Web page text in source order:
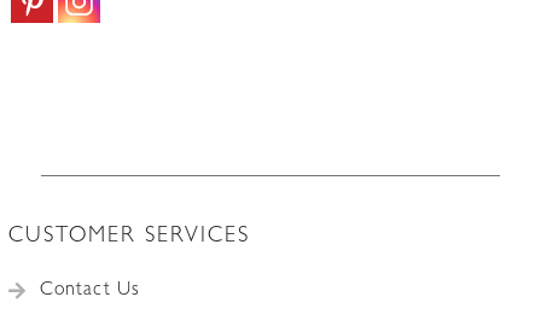
of
plafonnier
CUSTOMER SERVICES
Contact Us